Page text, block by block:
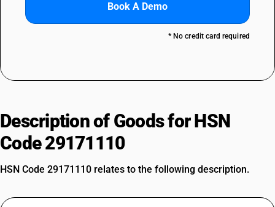
Book A Demo
* No credit card required
Description of Goods for HSN
Code 29171110
HSN Code 29171110 relates to the following description.